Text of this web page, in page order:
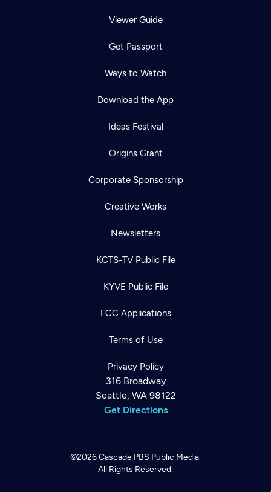
Viewer Guide
Get Passport
Ways to Watch
Download the App
Ideas Festival
Origins Grant
Corporate Sponsorship
Creative Works
Newsletters
KCTS-TV Public File
KYVE Public File
FCC Applications
Terms of Use
Privacy Policy
316 Broadway
Seattle, WA 98122
Get Directions
©2026Cascade PBS Public Media.
All Rights Reserved.